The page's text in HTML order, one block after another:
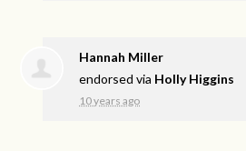
Hannah Miller
endorsed via Holly Higgins
10 years ago